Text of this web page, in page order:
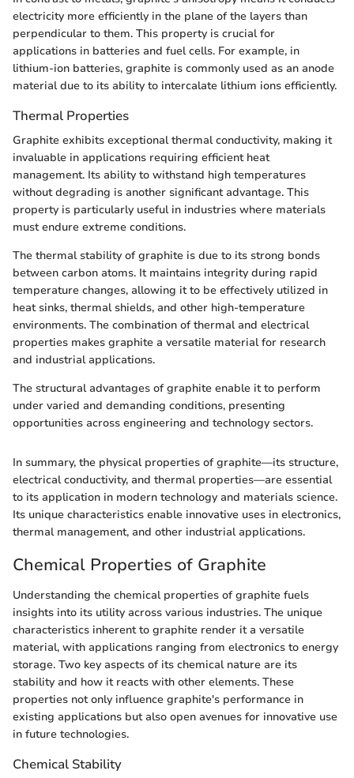
electricity more efficiently in the plane of the layers than
perpendicular to them. This property is crucial for
applications in batteries and fuel cells. For example, in
lithium-ion batteries, graphite is commonly used as an anode
material due to its ability to intercalate lithium ions efficiently.
Thermal Properties
Graphite exhibits exceptional thermal conductivity, making it
invaluable in applications requiring efficient heat
management. Its ability to withstand high temperatures
without degrading is another significant advantage. This
property is particularly useful in industries where materials
must endure extreme conditions.
The thermal stability of graphite is due to its strong bonds
between carbon atoms. It maintains integrity during rapid
temperature changes, allowing it to be effectively utilized in
heat sinks, thermal shields, and other high-temperature
environments. The combination of thermal and electrical
properties makes graphite a versatile material for research
and industrial applications.
The structural advantages of graphite enable it to perform
under varied and demanding conditions, presenting
opportunities across engineering and technology sectors.
In summary, the physical properties of graphite—its structure,
electrical conductivity, and thermal properties—are essential
to its application in modern technology and materials science.
Its unique characteristics enable innovative uses in electronics,
thermal management, and other industrial applications.
Chemical Properties of Graphite
Understanding the chemical properties of graphite fuels
insights into its utility across various industries. The unique
characteristics inherent to graphite render it a versatile
material, with applications ranging from electronics to energy
storage. Two key aspects of its chemical nature are its
stability and how it reacts with other elements. These
properties not only influence graphite's performance in
existing applications but also open avenues for innovative use
in future technologies.
Chemical Stability